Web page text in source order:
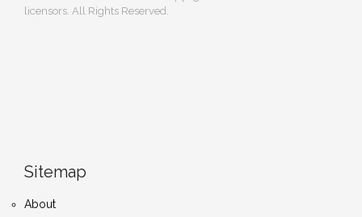
licensors. All Rights Reserved.
Sitemap
About